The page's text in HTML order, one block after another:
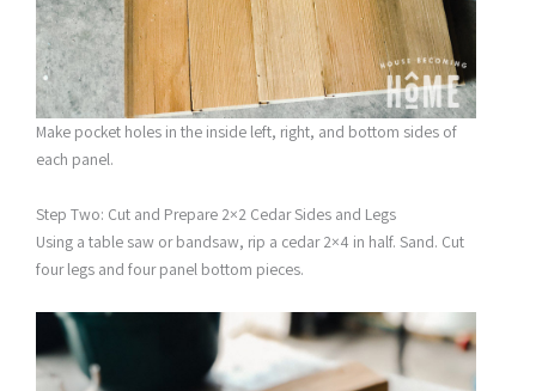
Make pocket holes in the inside left, right, and bottom sides of
each panel.
Step Two: Cut and Prepare 2×2 Cedar Sides and Legs
Using a table saw or bandsaw, rip a cedar 2×4 in half. Sand. Cut
four legs and four panel bottom pieces.